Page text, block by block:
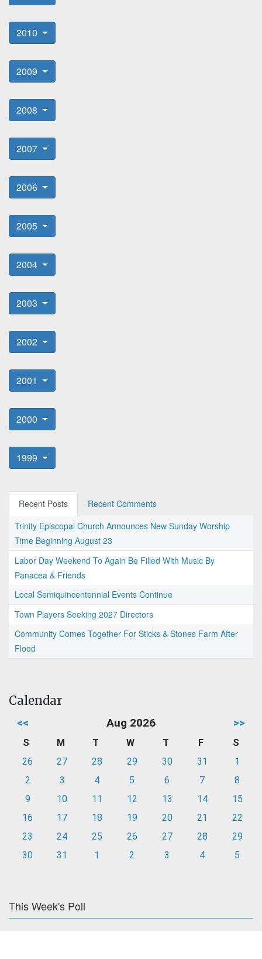
2010
2009
2008
2007
2006
2005
2004
2003
2002
2001
2000
1999
Recent Posts
Recent Comments
Trinity Episcopal Church Announces New Sunday Worship
Time Beginning August 23
Labor Day Weekend To Again Be Filled With Music By
Panacea & Friends
Local Semiquincentennial Events Continue
Town Players Seeking 2027 Directors
Community Comes Together For Sticks & Stones Farm After
Flood
Calendar
<< Aug 2026 >>
S M T W T F
S
26
27 28 29 30 31
1
2
3 4 5 6 7
8
9
10 11 12 13 14
15
16
17 18 19 20 21
22
23
24 25 26 27 28
29
30
31 1 2 3 4 5
This Week's Poll